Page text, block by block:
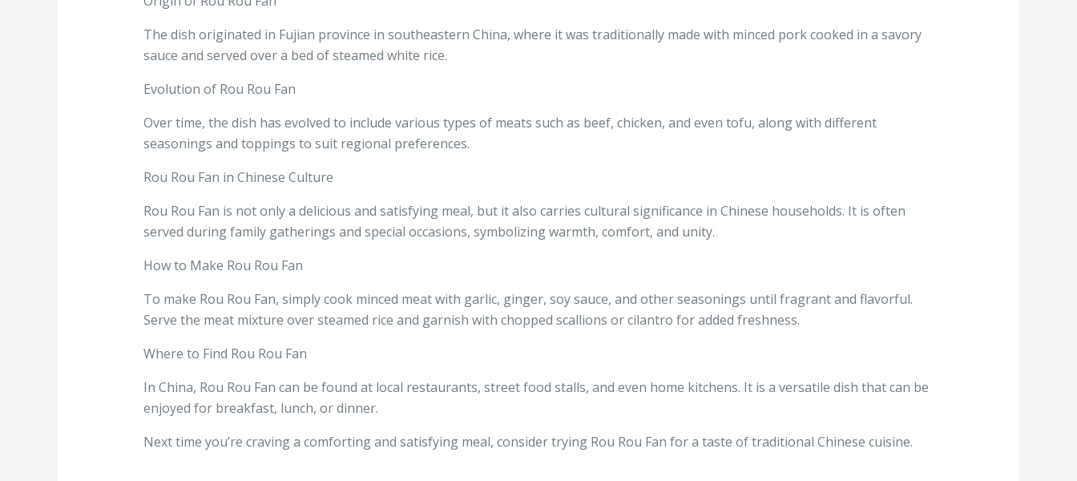
The dish originated in Fujian province in southeastern China, where it was traditionally made with minced pork cooked in a savory
sauce and served over a bed of steamed white rice.
Evolution of Rou Rou Fan
Over time, the dish has evolved to include various types of meats such as beef, chicken, and even tofu, along with different
seasonings and toppings to suit regional preferences.
Rou Rou Fan in Chinese Culture
Rou Rou Fan is not only a delicious and satisfying meal, but it also carries cultural significance in Chinese households. It is often
served during family gatherings and special occasions, symbolizing warmth, comfort, and unity.
How to Make Rou Rou Fan
To make Rou Rou Fan, simply cook minced meat with garlic, ginger, soy sauce, and other seasonings until fragrant and flavorful.
Serve the meat mixture over steamed rice and garnish with chopped scallions or cilantro for added freshness.
Where to Find Rou Rou Fan
In China, Rou Rou Fan can be found at local restaurants, street food stalls, and even home kitchens. It is a versatile dish that can be
enjoyed for breakfast, lunch, or dinner.
Next time you’re craving a comforting and satisfying meal, consider trying Rou Rou Fan for a taste of traditional Chinese cuisine.